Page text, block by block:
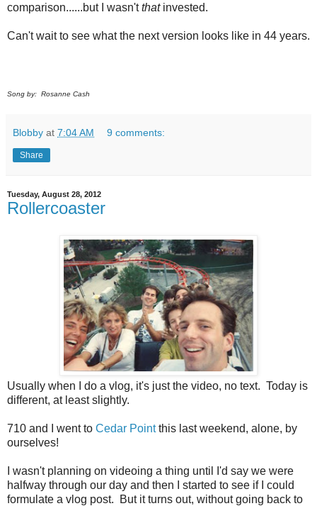
comparison......but I wasn'tthatinvested.
Can't wait to see what the next version looks like in 44 years.
Song by: Rosanne Cash
Blobby at 7:04 AM 9 comments:
Share
Tuesday, August 28, 2012
Rollercoaster
Usually when I do a vlog, it's just the video, no text. Today is
different, at least slightly.
710 and I went to Cedar Pointthis last weekend, alone, by
ourselves!
I wasn't planning on videoing a thing until I'd say we were
halfway through our day and then I started to see if I could
formulate a vlog post. But it turns out, without going back to